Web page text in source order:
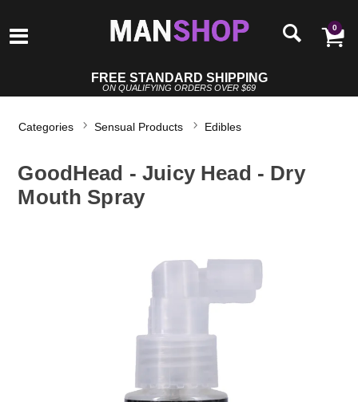
0
FREE STANDARD SHIPPING
ON QUALIFYING ORDERS OVER $69
Categories Sensual Products Edibles
GoodHead - Juicy Head - Dry
Mouth Spray